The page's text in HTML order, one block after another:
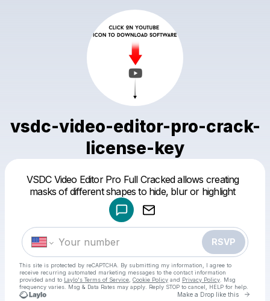
vsdc-video-editor-pro-crack-
license-key
VSDC Video Editor Pro Full Cracked allows creating
masks of different shapes to hide, blur or highlight
RSVP
This site is protected by reCAPTCHA. By submitting my information, I agree to
receive recurring automated marketing messages to the contact information
provided and to Laylo's Terms of Service Cookie Policy and Privacy Policy . Msg
frequency varies. Msg & Data Rates may apply. Reply STOP to cancel, HELP for help.
Make a Drop like this Go
Make a drop like this
Powered by